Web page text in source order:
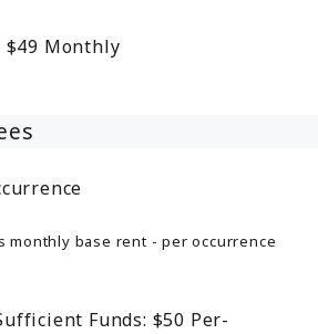
$49 Monthly
monthly base rent - per occurrence
Funds: $50 Per-